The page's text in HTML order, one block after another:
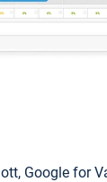
Google for